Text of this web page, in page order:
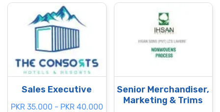
Sales Executive
PKR 35.000 - PKR 40.000
Senior Merchandiser,
Marketing & Trims